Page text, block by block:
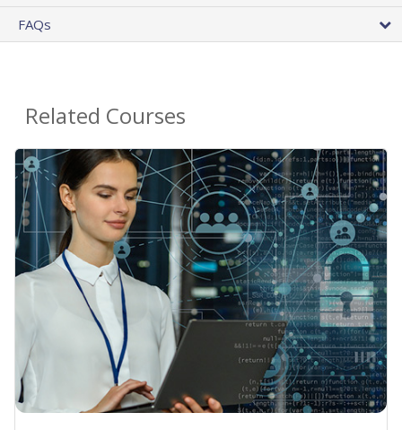
FAQs
Related Courses